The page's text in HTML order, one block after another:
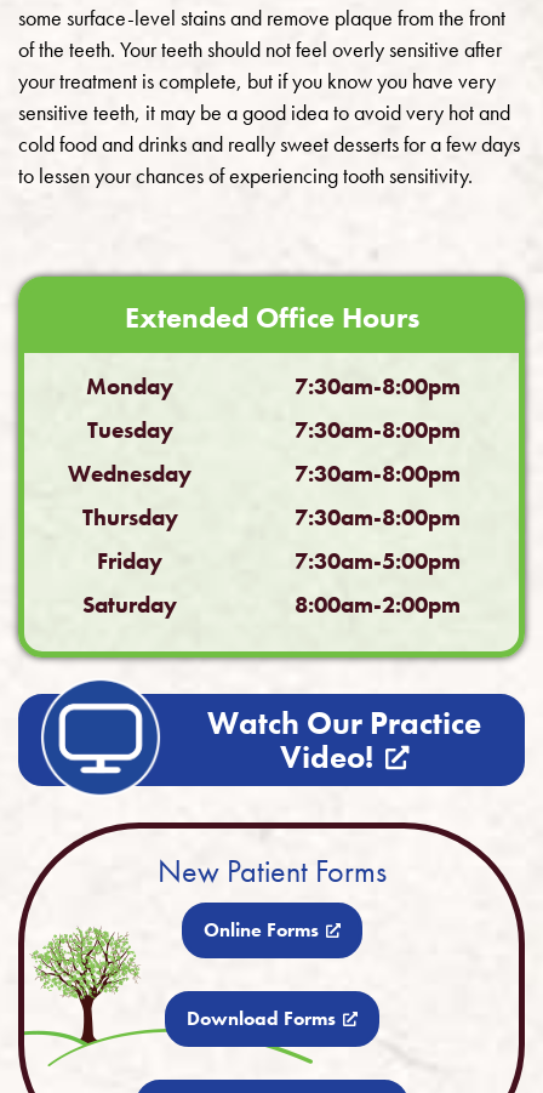
some surface-level stains and remove plaque from the front
of the teeth. Your teeth should not feel overly sensitive after
your treatment is complete, but if you know you have very
sensitive teeth, it may be a good idea to avoid very hot and
cold food and drinks and really sweet desserts for a few days
to lessen your chances of experiencing tooth sensitivity.
Extended Office Hours
Monday
7:30am-8:00pm
Tuesday
7:30am-8:00pm
Wednesday
7:30am-8:00pm
Thursday
7:30am-8:00pm
Friday
7:30am-5:00pm
Saturday
8:00am-2:00pm
Watch Our Practice
Video!
New Patient Forms
Online Forms
Download Forms